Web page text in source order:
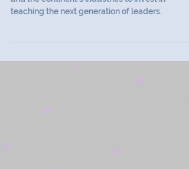
It is the dual responsibility of #highereducation